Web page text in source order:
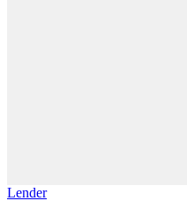
Lender